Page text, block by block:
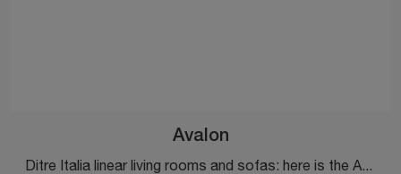
Avalon
Ditre Italia linear living rooms and sofas: here is the Avalon model in fabric to enhance your living room.